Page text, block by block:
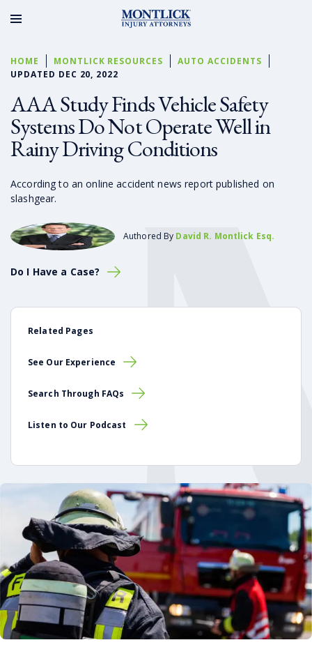
HOME MONTLICK RESOURCES
AUTO ACCIDENTS
UPDATED DEC 20, 2022
AAA Study Finds Vehicle Safety
Systems Do Not Operate Well in
Rainy Driving Conditions
According to an online accident news report published on
slashgear.
Authored By David R. Montlick Esq.
Do I Have a Case?
Related Pages
See Our Experience
Search Through FAQs
Listen to Our Podcast